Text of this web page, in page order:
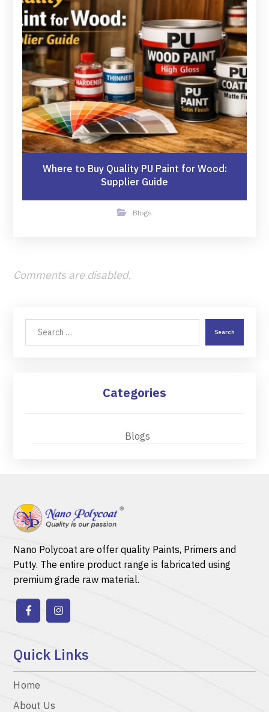
Where to Buy Quality PU Paint for Wood:
Supplier Guide
Blogs
Comments are disabled.
Search
Categories
Blogs
Nano Polycoat are offer quality Paints, Primersand
Putty. The entire product range is fabricated using
premium grade raw material.
Quick Links
Home
About Us